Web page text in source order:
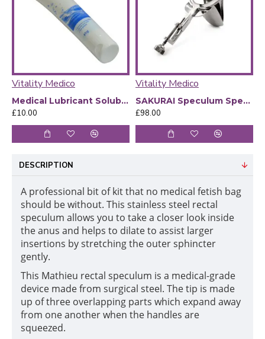
Vitality Medico
Medical Lubricant Soluble Gel
£10.00
Vitality Medico
SAKURAI Speculum Specula size XO overview
£98.00
DESCRIPTION
A professional bit of kit that no medical fetish bag
should be without. This stainless steel rectal
speculum allows you to take a closer look inside
the anus and helps to dilate to assist larger
insertions by stretching the outer sphincter
gently.
This Mathieu rectal speculum is a medical-grade
device made from surgical steel. The tip is made
up of three overlapping parts which expand away
from one another when the handles are
squeezed.